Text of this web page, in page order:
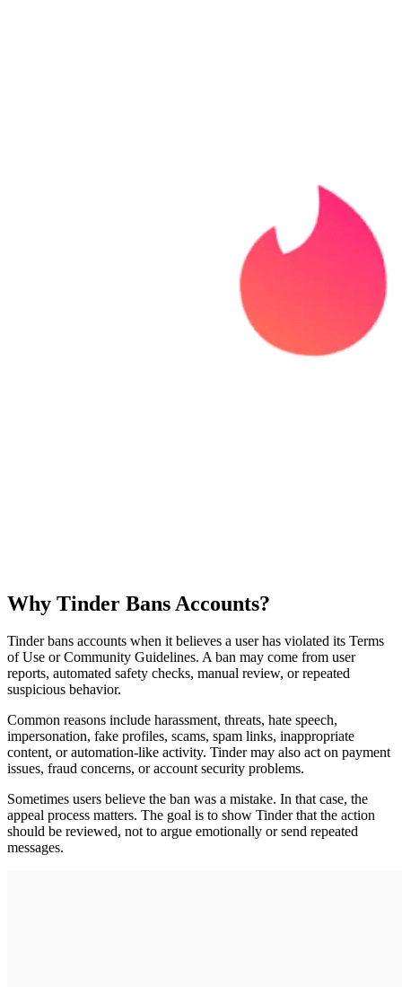
Why Tinder Bans Accounts?
Tinder bans accounts when it believes a user has violated its Terms
of Use or Community Guidelines. A ban may come from user
reports, automated safety checks, manual review, or repeated
suspicious behavior.
Common reasons include harassment, threats, hate speech,
impersonation, fake profiles, scams, spam links, inappropriate
content, or automation-like activity. Tinder may also act on payment
issues, fraud concerns, or account security problems.
Sometimes users believe the ban was a mistake. In that case, the
appeal process matters. The goal is to show Tinder that the action
should be reviewed, not to argue emotionally or send repeated
messages.